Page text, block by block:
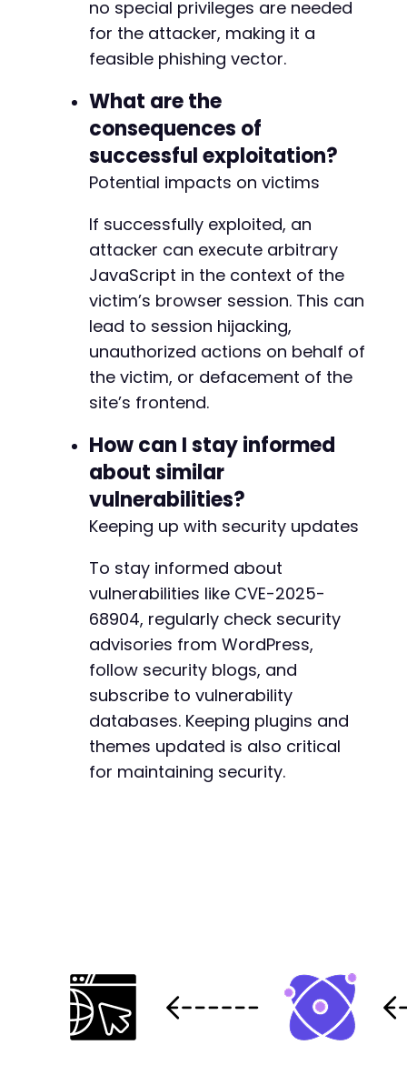
no special privileges are needed
for the attacker, making it a
feasible phishing vector.
What are the
consequences of
successful exploitation?
Potential impacts on victims
If successfully exploited, an
attacker can execute arbitrary
JavaScript in the context of the
victim’s browser session. This can
lead to session hijacking,
unauthorized actions on behalf of
the victim, or defacement of the
site’s frontend.
How can I stay informed
about similar
vulnerabilities?
Keeping up with security updates
To stay informed about
vulnerabilities like CVE-2025-
68904, regularly check security
advisories from WordPress,
follow security blogs, and
subscribe to vulnerability
databases. Keeping plugins and
themes updated is also critical
for maintaining security.